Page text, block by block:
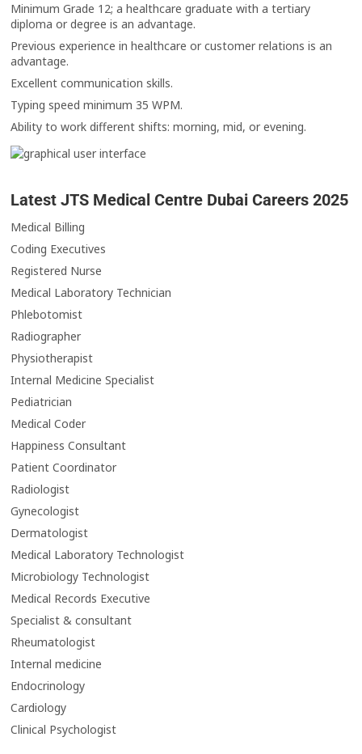
Minimum Grade 12; a healthcare graduate with a tertiary
diploma or degree is an advantage.
Previous experience in healthcare or customer relations is an
advantage.
Excellent communication skills.
Typing speed minimum 35 WPM.
Ability to work different shifts: morning, mid, or evening.
Latest JTS Medical Centre Dubai Careers 2025
Medical Billing
Coding Executives
Registered Nurse
Medical Laboratory Technician
Phlebotomist
Radiographer
Physiotherapist
Internal Medicine Specialist
Pediatrician
Medical Coder
Happiness Consultant
Patient Coordinator
Radiologist
Gynecologist
Dermatologist
Medical Laboratory Technologist
Microbiology Technologist
Medical Records Executive
Specialist & consultant
Rheumatologist
Internal medicine
Endocrinology
Cardiology
Clinical Psychologist